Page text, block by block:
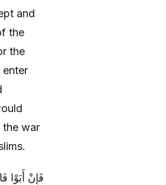
and
the
the
enter
the war
فَإِنْ أَبَوْا